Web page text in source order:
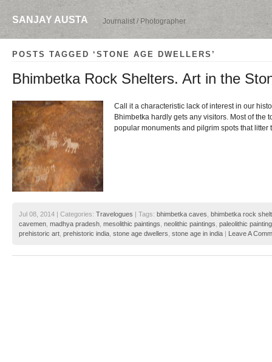
SANJAY AUSTA Journalist / Photographer
POSTS TAGGED ‘STONE AGE DWELLERS’
Bhimbetka Rock Shelters. Art in the
Call it a characteristic lack of interest in our
Bhimbetka hardly gets any visitors. Most of the
popular monuments and pilgrim spots that litter
Jul 08, 2014 | Categories: Travelogues | Tags: bhimbetka caves bhimbetka rock
cavemen madhya pradesh mesolithic paintings neolithic paintings paleolithic
prehistoric art prehistoric india stone age dwellers stone age in india | Leave A